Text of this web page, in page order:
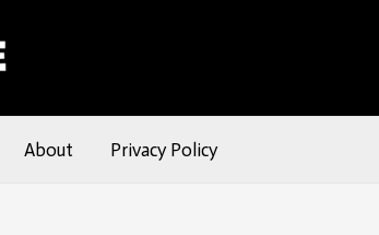
About Privacy Policy